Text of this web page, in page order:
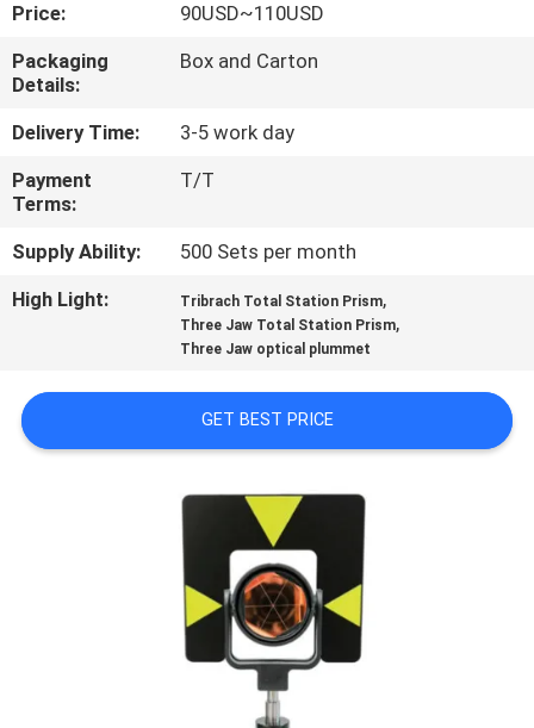
QUALITY
CONTROL
CONTACT
US
REQUEST
A
SITEMAP
Price:
90USD~110USD
Packaging
Details:
Box and Carton
Delivery Time:
3-5 work day
Payment
Terms:
T/T
Supply Ability:
500 Sets per month
High Light:
Tribrach Total Station Prism,
Three Jaw Total Station Prism,
Three Jaw optical plummet
GET BEST PRICE